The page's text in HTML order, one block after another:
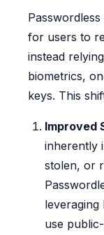
for users to
instead
biometrics,
keys. This
Improved
inherently
stolen, or
leveraging
use